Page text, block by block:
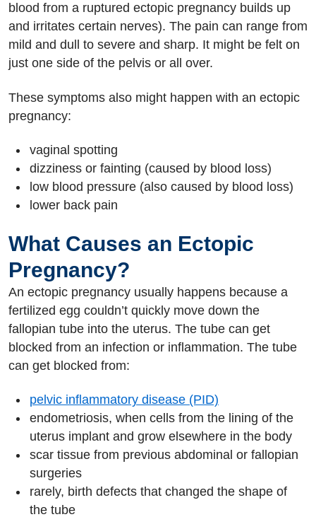
blood from a ruptured ectopic pregnancy builds up
and irritates certain nerves). The pain can range from
mild and dull to severe and sharp. It might be felt on
just one side of the pelvis or all over.
These symptoms also might happen with an ectopic
pregnancy:
vaginal spotting
dizziness or fainting (caused by blood loss)
low blood pressure (also caused by blood loss)
lower back pain
What Causes an Ectopic
Pregnancy?
An ectopic pregnancy usually happens because a
fertilized egg couldn’t quickly move down the
fallopian tube into the uterus. The tube can get
blocked from an infection or inflammation. The tube
can get blocked from:
pelvic inflammatory disease (PID)
endometriosis, when cells from the lining of the
uterus implant and grow elsewhere in the body
scar tissue from previous abdominal or fallopian
surgeries
rarely, birth defects that changed the shape of
the tube